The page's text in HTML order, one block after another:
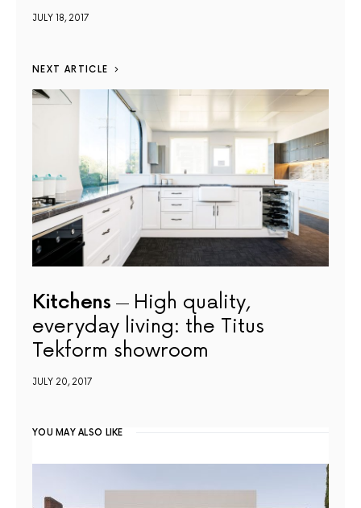
JULY 18, 2017
NEXT ARTICLE
Kitchens
High quality,
everyday living: the Titus
Tekform showroom
JULY 20, 2017
YOU MAY ALSO LIKE